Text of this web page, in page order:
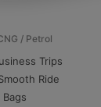
/ Petrol
Trips
Ride